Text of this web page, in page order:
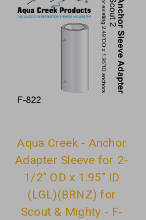
Aqua Creek - Anchor
Adapter Sleeve for 2-
1/2" OD x 1.95" ID
(LGL)(BRNZ) for
Scout & Mighty - F-